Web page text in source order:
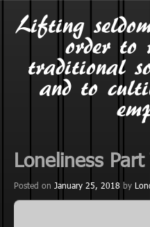
Lifting
order to
traditional
and to
Loneliness
Posted on January 25, 2018 by